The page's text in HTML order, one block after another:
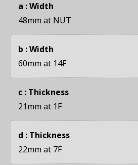
a : Width
48mm at NUT
b : Width
60mm at 14F
c : Thickness
21mm at 1F
d : Thickness
22mm at 7F